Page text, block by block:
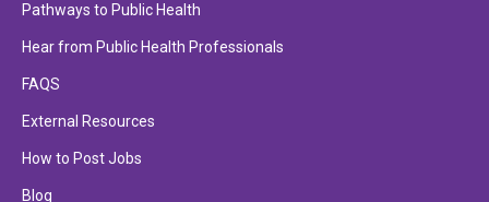
Pathways to Public Health
Hear from Public Health Professionals
FAQS
External Resources
How to Post Jobs
Blog